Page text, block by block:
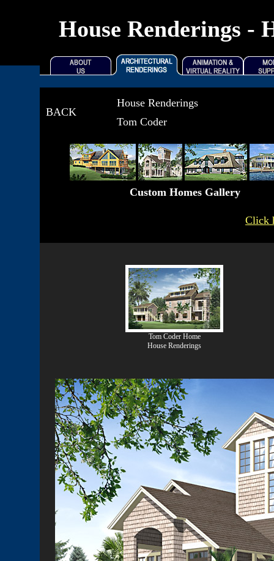
House Renderings -
BACK
House Renderings
Tom Coder
Custom Homes Gallery
Click
Tom Coder Home
House Renderings